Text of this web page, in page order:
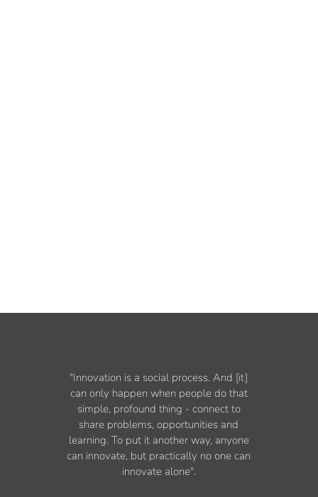
"Innovation is a social process. And [it]
can only happen when people do that
simple, profound thing - connect to
share problems, opportunities and
learning. To put it another way, anyone
can innovate, but practically no one can
innovate alone".